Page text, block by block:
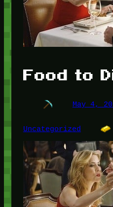
Food to
May 4,
Uncategorized